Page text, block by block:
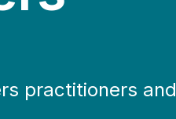
practitioners and